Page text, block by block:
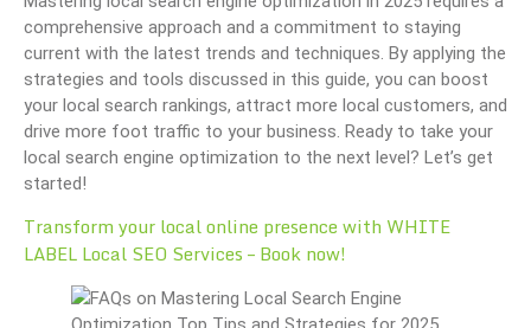
comprehensive approach and a commitment to staying
current with the latest trends and techniques. By applying the
strategies and tools discussed in this guide, you can boost
your local search rankings, attract more local customers, and
drive more foot traffic to your business. Ready to take your
local search engine optimization to the next level? Let’s get
started!
Transform your local online presence with WHITE
LABEL Local SEO Services – Book now!